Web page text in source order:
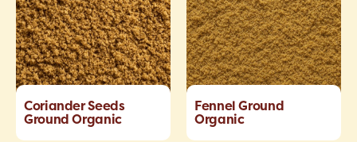
Coriander Seeds
Ground Organic
Fennel Ground
Organic